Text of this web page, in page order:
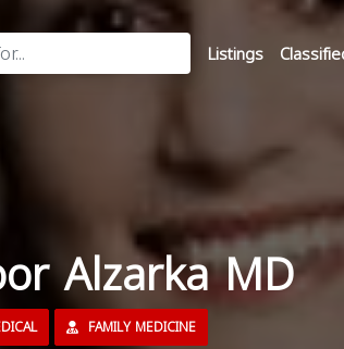
Listings
Alzarka MD
FAMILY MEDICINE